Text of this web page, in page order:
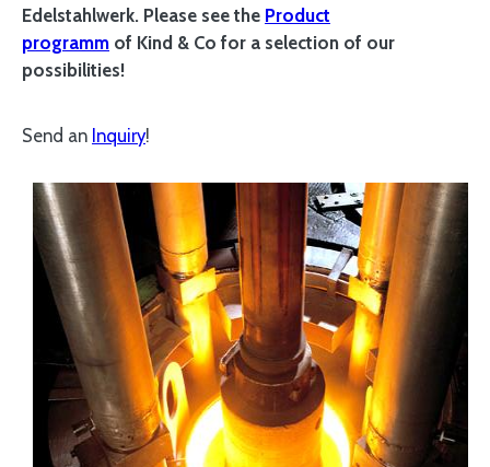
Edelstahlwerk. Please see the Product
programm of Kind & Co for a selection of our
possibilities!
Send an Inquiry!